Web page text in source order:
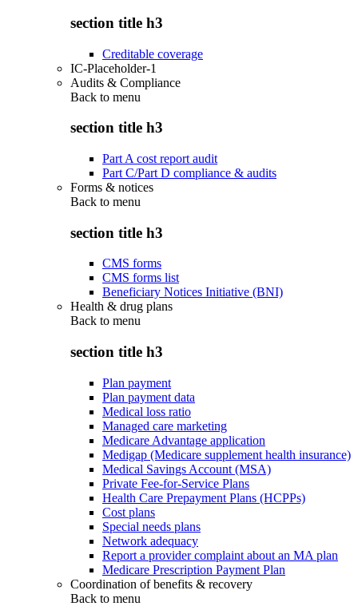
section title h3
Creditable coverage
IC-Placeholder-1
Audits & Compliance
Back to menu
section title h3
Part A cost report audit
Part C/Part D compliance & audits
Forms & notices
Back to menu
section title h3
CMS forms
CMS forms list
Beneficiary Notices Initiative (BNI)
Health & drug plans
Back to menu
section title h3
Plan payment
Plan payment data
Medical loss ratio
Managed care marketing
Medicare Advantage application
Medigap (Medicare supplement health insurance)
Medical Savings Account (MSA)
Private Fee-for-Service Plans
Health Care Prepayment Plans (HCPPs)
Cost plans
Special needs plans
Network adequacy
Report a provider complaint about an MA plan
Medicare Prescription Payment Plan
Coordination of benefits & recovery
Back to menu